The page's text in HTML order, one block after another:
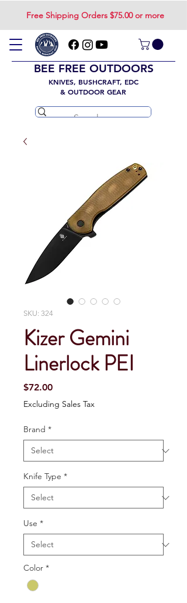
Free Shipping Orders $75.00 or more
BEE FREE OUTDOORS
KNIVES, BUSHCRAFT, EDC
& OUTDOOR GEAR
SKU: 324
Kizer Gemini
Linerlock PEI
$72.00Price
Excluding Sales Tax
Brand *
Knife Type *
Use *
Color *